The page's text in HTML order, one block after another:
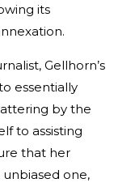
its
Gellhorn’s
essentially
by the
to assisting
that her
one,